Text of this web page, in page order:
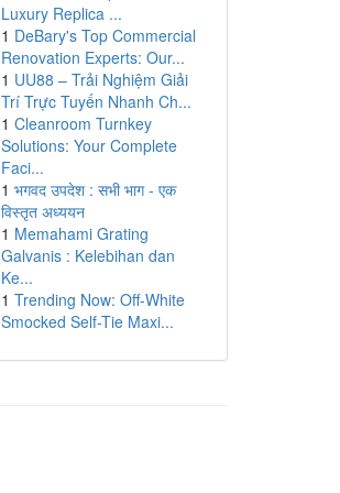
Luxury Replica ...
1 DeBary's Top Commercial
Renovation Experts: Our...
1 UU88 – Trải Nghiệm Giải
Trí Trực Tuyến Nhanh Ch...
1 Cleanroom Turnkey
Solutions: Your Complete
Faci...
1 भगवद उपदेश : सभी भाग - एक
विस्तृत अध्ययन
1 Memahami Grating
Galvanis : Kelebihan dan
Ke...
1 Trending Now: Off-White
Smocked Self-Tie Maxi...